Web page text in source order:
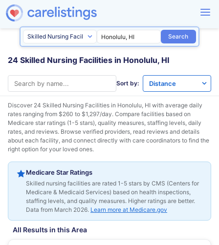
Search
24 Skilled Nursing Facilities in Honolulu, HI
Sort by:
Discover 24 Skilled Nursing Facilities in Honolulu, HI with average daily
rates ranging from $260 to $1,297/day. Compare facilities based on
Medicare star ratings (1-5 stars), quality measures, staffing levels, daily
rates, and reviews. Browse verified providers, read reviews and details
about each facility, and connect directly with care coordinators to find the
right option for your loved ones.
Medicare Star Ratings
Skilled nursing facilities are rated 1-5 stars by CMS (Centers for
Medicare & Medicaid Services) based on health inspections,
staffing levels, and quality measures. Higher ratings are better.
Data from March 2026. Learn more at Medicare.gov
All Results in this Area